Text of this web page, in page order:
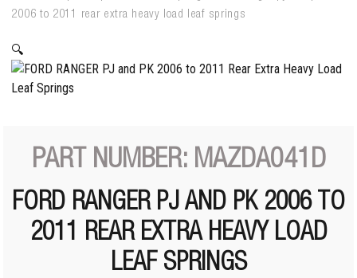
2006 to 2011 rear extra heavy load leaf springs
🔍
PART NUMBER: MAZDA041D
FORD RANGER PJ AND PK 2006 TO
2011 REAR EXTRA HEAVY LOAD
LEAF SPRINGS